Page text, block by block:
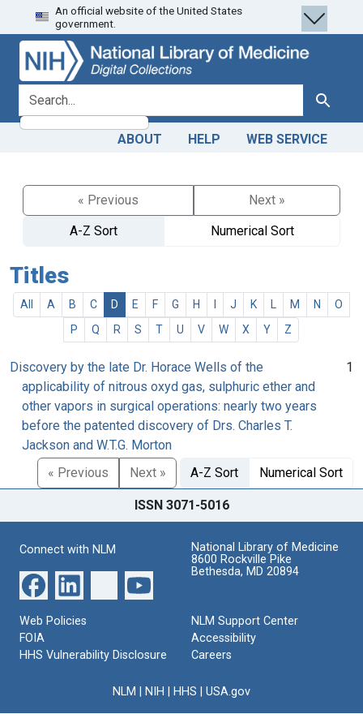
Skip
to
search
Skip to
main
content
An official website of the United States
government.
search for Search
ABOUT HELP WEB SERVICE
« Previous
Next »
A-Z Sort
Numerical Sort
Titles
All A B C D E F G H J K M N
O
P
Q R S T U V W X Y Z
Discovery by the late Dr. Horace Wells of the
applicability of nitrous oxyd gas, sulphuric ether and
other vapors in surgical operations: nearly two years
before the patented discovery of Drs. Charles T.
Jackson and W.T.G. Morton
1
« Previous Next » A-Z Sort Numerical Sort
ISSN 3071-5016
Connect with NLM
National Library of Medicine
8600 Rockville Pike
Bethesda, MD 20894
Web Policies
FOIA
HHS Vulnerability Disclosure
NLM Support Center
Accessibility
Careers
NLM NIH HHS USA.gov